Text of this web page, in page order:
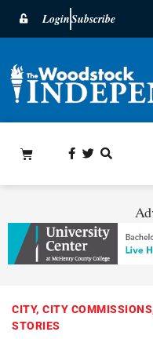
LoginSubscribe
CITY, CITY COMMISSIONS
STORIES